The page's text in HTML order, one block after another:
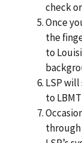
check
Once
the
to
LSP
to
through